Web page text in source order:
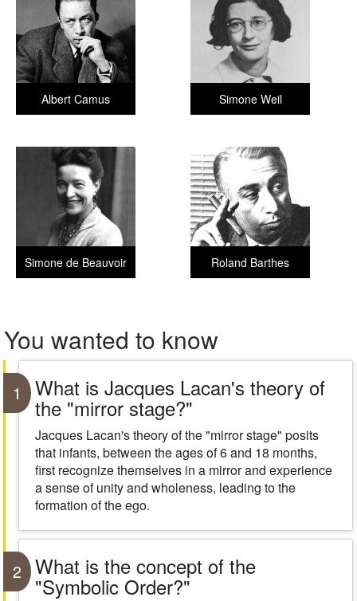
Simone Weil
Albert Camus
Roland Barthes
Simone de Beauvoir
You wanted to know
1 What is Jacques Lacan's theory of
the "mirror stage?"
Jacques Lacan's theory of the "mirror stage" posits
that infants, between the ages of 6 and 18 months,
first recognize themselves in a mirror and experience
a sense of unity and wholeness, leading to the
formation of the ego.
2 What is the concept of the
"Symbolic Order?"